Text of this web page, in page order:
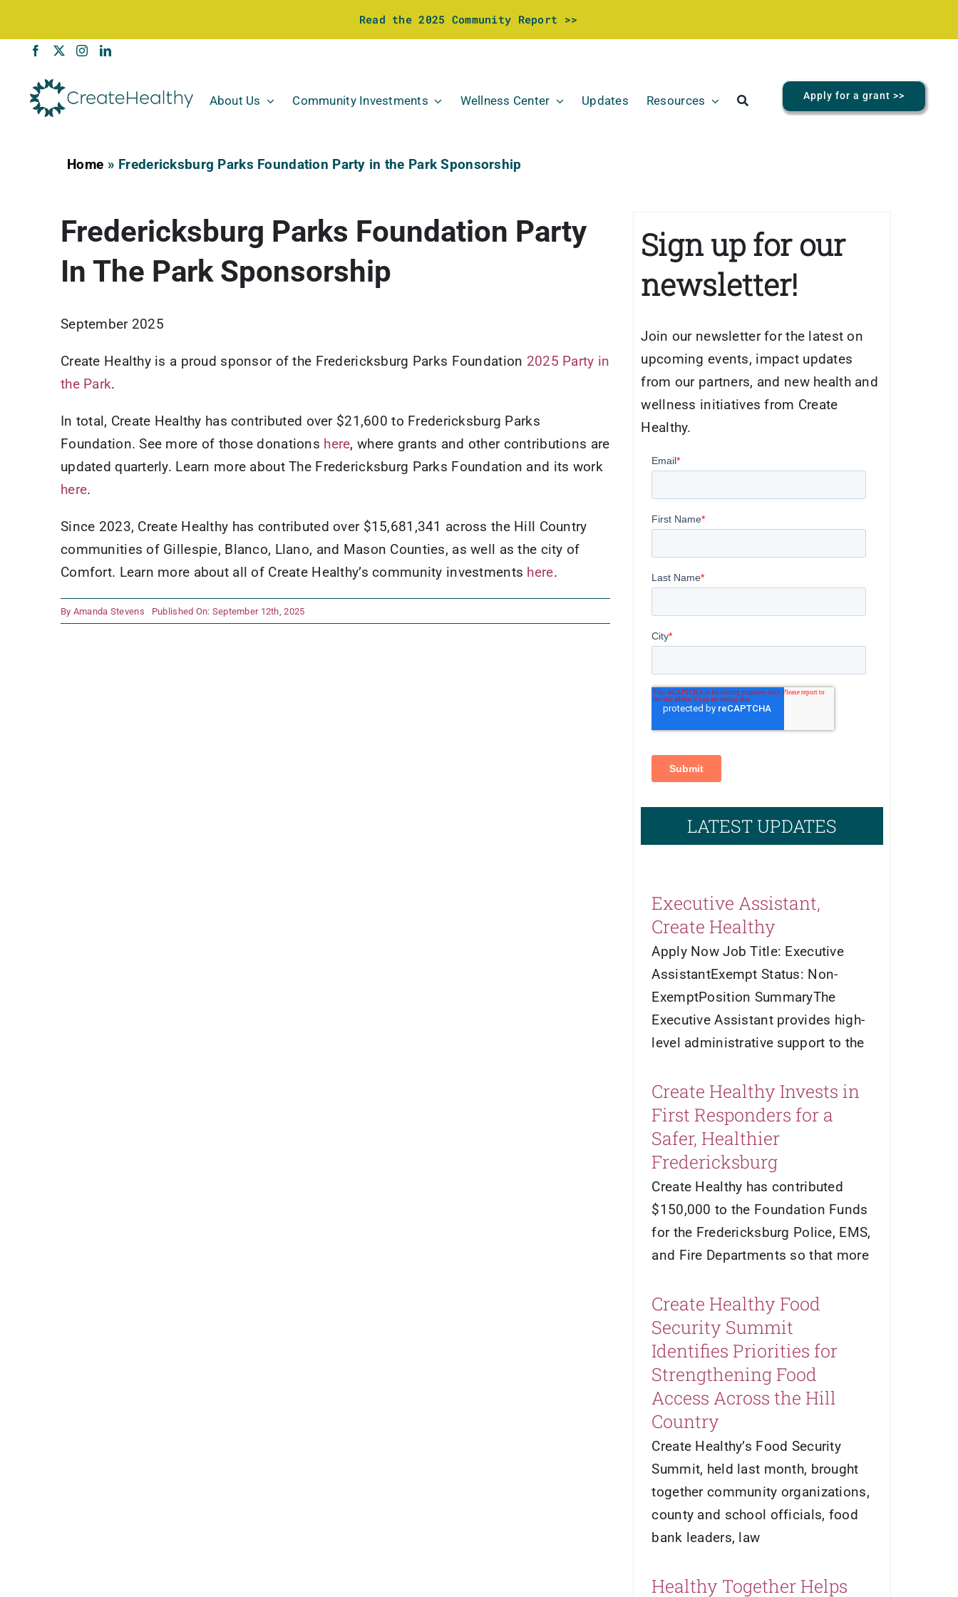
content
Read the 2025 Community Report >>
About Us Community Investments Wellness Center Updates Resources Apply for a grant >>
Home » Fredericksburg Parks Foundation Party in the Park Sponsorship
Fredericksburg Parks Foundation Party
In The Park Sponsorship
September 2025
Create Healthy is a proud sponsor of the Fredericksburg Parks Foundation 2025 Party in
the Park.
In total, Create Healthy has contributed over $21,600 to Fredericksburg Parks
Foundation. See more of those donations here, where grants and other contributions are
updated quarterly. Learn more about The Fredericksburg Parks Foundation and its work
here.
Since 2023, Create Healthy has contributed over $15,681,341 across the Hill Country
communities of Gillespie, Blanco, Llano, and Mason Counties, as well as the city of
Comfort. Learn more about all of Create Healthy’s community investments here.
By Amanda Stevens Published On: September 12th, 2025
Sign up for our
newsletter!
Join our newsletter for the latest on
upcoming events, impact updates
from our partners, and new health and
wellness initiatives from Create
Healthy.
LATEST UPDATES
Executive Assistant,
Create Healthy
Apply Now Job Title: Executive
AssistantExempt Status: Non-
ExemptPosition SummaryThe
Executive Assistant provides high-
level administrative support to the
Create Healthy Invests in
First Responders for a
Safer, Healthier
Fredericksburg
Create Healthy has contributed
$150,000 to the Foundation Funds
for the Fredericksburg Police, EMS,
and Fire Departments so that more
Create Healthy Food
Security Summit
Identifies Priorities for
Strengthening Food
Access Across the Hill
Country
Create Healthy’s Food Security
Summit, held last month, brought
together community organizations,
county and school officials, food
bank leaders, law
Healthy Together Helps